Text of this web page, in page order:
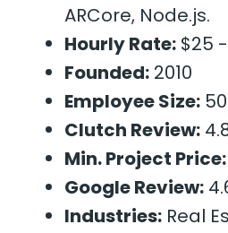
ARCore, Node.js.
Hourly Rate: $25
Founded: 2010
Employee Size:
Clutch Review:
Min. Project Price:
Google Review:
Industries: Real